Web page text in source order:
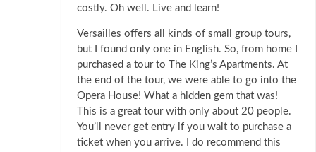
costly. Oh well. Live and learn!
Versailles offers all kinds of small group tours,
but I found only one in English. So, from home I
purchased a tour to The King’s Apartments. At
the end of the tour, we were able to go into the
Opera House! What a hidden gem that was!
This is a great tour with only about 20 people.
You’ll never get entry if you wait to purchase a
ticket when you arrive. I do recommend this